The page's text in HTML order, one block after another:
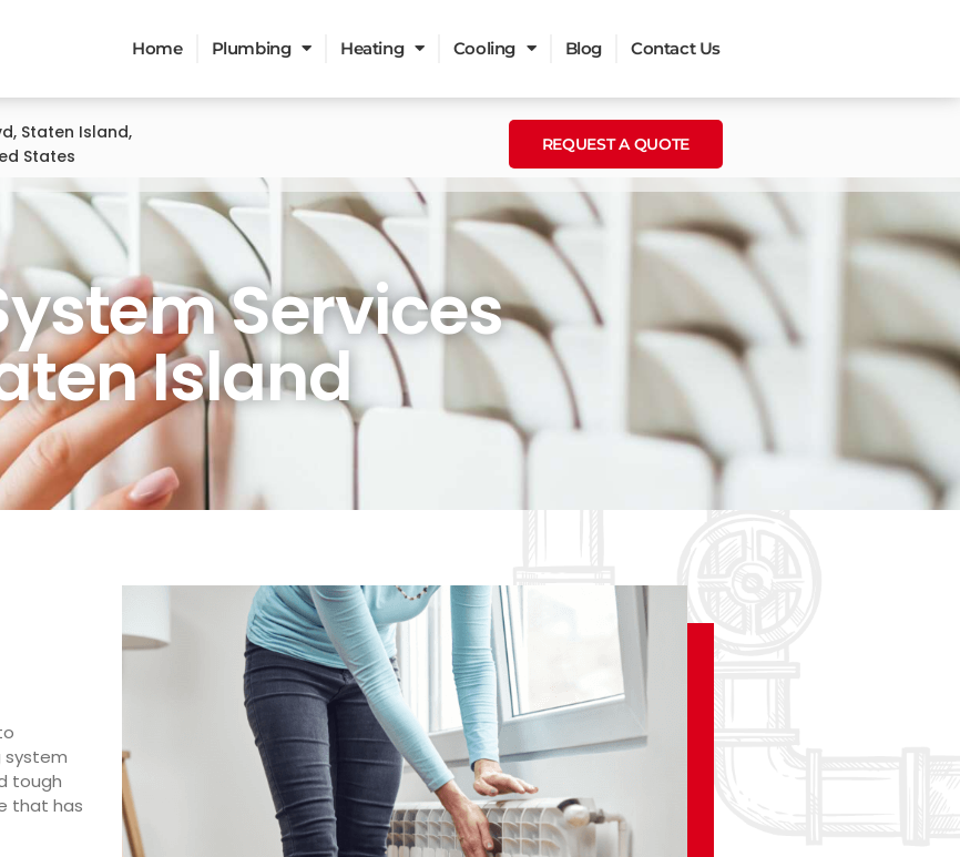
Home Plumbing Heating Cooling Blog Contact Us
Staten Island,
States
REQUEST A QUOTE
Services
Island
tough
that has